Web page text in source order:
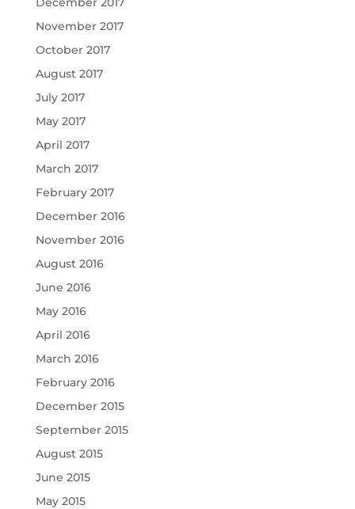
November 2017
October 2017
August 2017
July 2017
May 2017
April 2017
March 2017
February 2017
December 2016
November 2016
August 2016
June 2016
May 2016
April 2016
March 2016
February 2016
December 2015
September 2015
August 2015
June 2015
May 2015